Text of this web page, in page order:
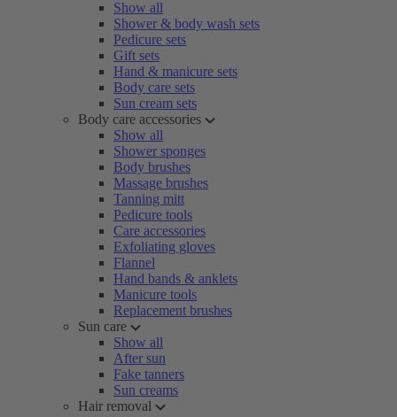
Show all
Shower & body wash sets
Pedicure sets
Gift sets
Hand & manicure sets
Body care sets
Sun cream sets
Body care accessories
Show all
Shower sponges
Body brushes
Massage brushes
Tanning mitt
Pedicure tools
Care accessories
Exfoliating gloves
Flannel
Hand bands & anklets
Manicure tools
Replacement brushes
Sun care
Show all
After sun
Fake tanners
Sun creams
Hair removal